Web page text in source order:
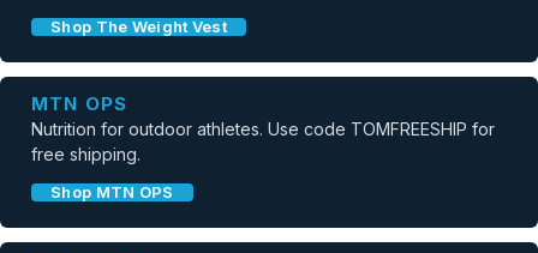
Shop The Weight Vest
MTN OPS
Nutrition for outdoor athletes. Use code TOMFREESHIP for
free shipping.
Shop MTN OPS